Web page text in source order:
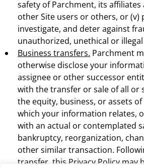
safety of Parchment, its affiliates
other Site users or others, or (v)
investigate, and deter against
unauthorized, unethical or
Business transfers. Parchment
otherwise disclose your
assignee or other successor
with the transfer or sale of all or
the equity, business, or assets
which your information relates,
with an actual or contemplated
bankruptcy, reorganization,
other similar transaction.
transfer, this Privacy Policy may